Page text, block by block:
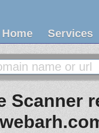
Home Services
Scanner